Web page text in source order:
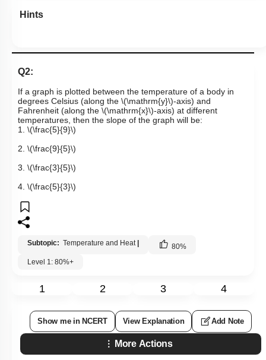
Hints
Q2:
If a graph is plotted between the temperature of a body in
degrees Celsius (along the \(\mathrm{y}\)-axis) and
Fahrenheit (along the \(\mathrm{x}\)-axis) at different
temperatures, then the slope of the graph will be:
1. \(\frac{5}{9}\)
2. \(\frac{9}{5}\)
3. \(\frac{3}{5}\)
4. \(\frac{5}{3}\)
Subtopic: Temperature and Heat 80%
Level 1: 80%+
1 2 3 4
Show me in NCERT View Explanation Add Note
More Actions